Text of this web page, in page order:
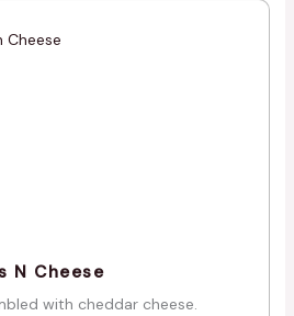
N Cheese
with cheddar cheese.